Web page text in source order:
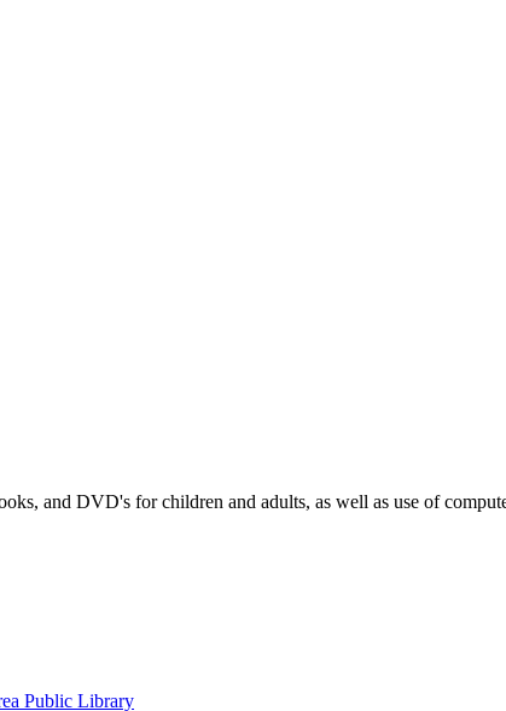
and DVD's for children and adults, as well as use of
Public Library